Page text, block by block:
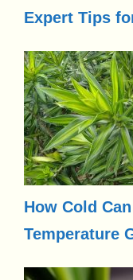
Expert Tips
How Cold
Temperature